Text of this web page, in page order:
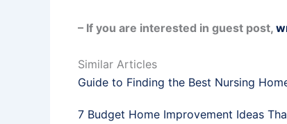
– If you are interested in guest post,
Similar Articles
Guide to Finding the Best Nursing
7 Budget Home Improvement Ideas